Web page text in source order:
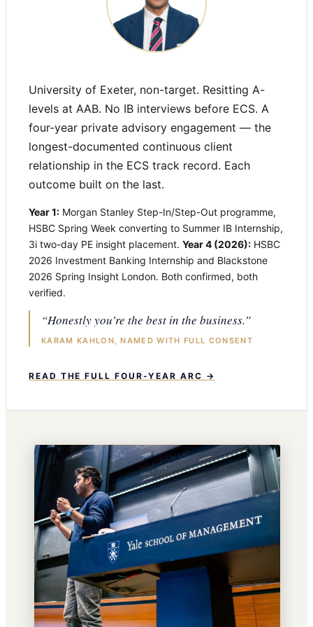
University of Exeter, non-target. Resitting A-
levels at AAB. No IB interviews before ECS. A
four-year private advisory engagement — the
longest-documented continuous client
relationship in the ECS track record. Each
outcome built on the last.
Year 1: Morgan Stanley Step-In/Step-Out programme,
HSBC Spring Week converting to Summer IB Internship,
3i two-day PE insight placement. Year 4 (2026): HSBC
2026 Investment Banking Internship and Blackstone
2026 Spring Insight London. Both confirmed, both
verified.
“Honestly you’re the best in the business.”
KARAM KAHLON, NAMED WITH FULL CONSENT
READ THE FULL FOUR-YEAR ARC →